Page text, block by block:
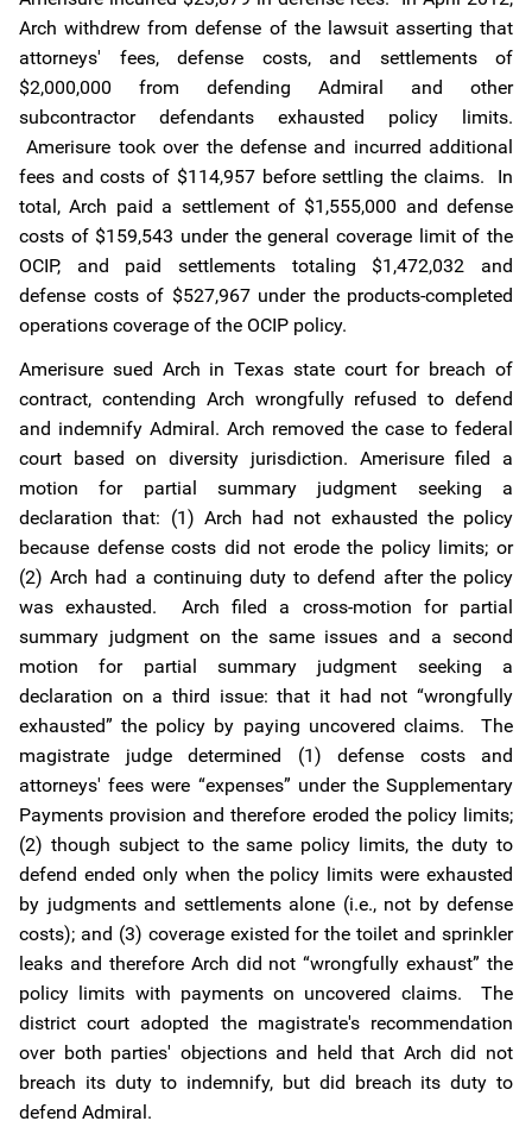
Arch withdrew from defense of the lawsuit asserting that
attorneys' fees, defense costs, and settlements of
$2,000,000 from defending Admiral and other
subcontractor defendants exhausted policy limits.
Amerisure took over the defense and incurred additional
fees and costs of $114,957 before settling the claims. In
total, Arch paid a settlement of $1,555,000 and defense
costs of $159,543 under the general coverage limit of the
OCIP, and paid settlements totaling $1,472,032 and
defense costs of $527,967 under the products-completed
operations coverage of the OCIP policy.
Amerisure sued Arch in Texas state court for breach of
contract, contending Arch wrongfully refused to defend
and indemnify Admiral. Arch removed the case to federal
court based on diversity jurisdiction. Amerisure filed a
motion for partial summary judgment seeking a
declaration that: (1) Arch had not exhausted the policy
because defense costs did not erode the policy limits; or
(2) Arch had a continuing duty to defend after the policy
was exhausted. Arch filed a cross-motion for partial
summary judgment on the same issues and a second
motion for partial summary judgment seeking a
declaration on a third issue: that it had not “wrongfully
exhausted” the policy by paying uncovered claims. The
magistrate judge determined (1) defense costs and
attorneys' fees were “expenses” under the Supplementary
Payments provision and therefore eroded the policy limits;
(2) though subject to the same policy limits, the duty to
defend ended only when the policy limits were exhausted
by judgments and settlements alone (i.e., not by defense
costs); and (3) coverage existed for the toilet and sprinkler
leaks and therefore Arch did not “wrongfully exhaust” the
policy limits with payments on uncovered claims. The
district court adopted the magistrate's recommendation
over both parties' objections and held that Arch did not
breach its duty to indemnify, but did breach its duty to
defend Admiral.